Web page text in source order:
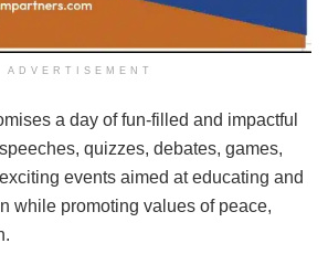
ADVERTISEMENT
a day of fun-filled and impactful
quizzes, debates, games,
events aimed at educating and
while promoting values of peace,